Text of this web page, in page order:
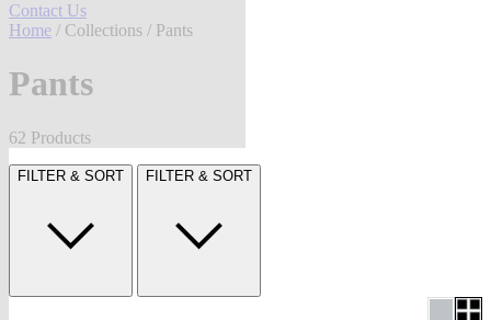
Contact Us
Home / Collections / Pants
Pants
62 Products
FILTER & SORT FILTER & SORT